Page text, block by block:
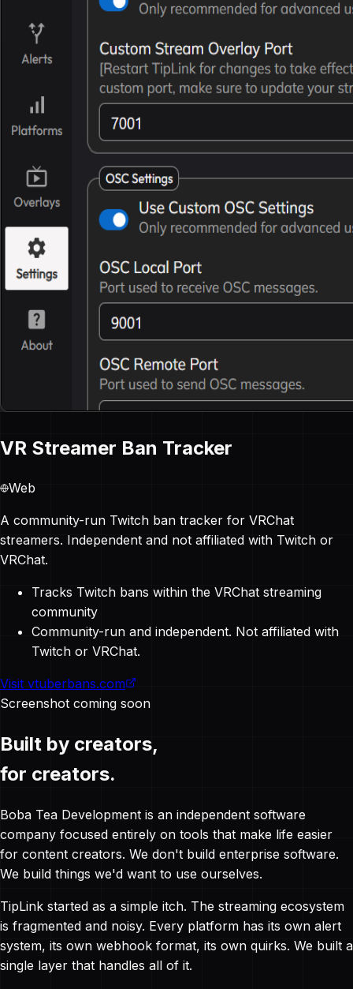
VR Streamer Ban Tracker
Web
A community-run Twitch ban tracker for VRChat
streamers. Independent and not affiliated with Twitch or
VRChat.
Tracks Twitch bans within the VRChat streaming
community
Community-run and independent. Not affiliated with
Twitch or VRChat.
Visit vtuberbans.com
Screenshot coming soon
Built by creators,
for creators.
Boba Tea Development is an independent software
company focused entirely on tools that make life easier
for content creators. We don't build enterprise software.
We build things we'd want to use ourselves.
TipLink started as a simple itch. The streaming ecosystem
is fragmented and noisy. Every platform has its own alert
system, its own webhook format, its own quirks. We built a
single layer that handles all of it.